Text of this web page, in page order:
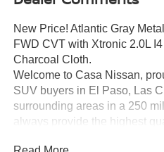
New Price! Atlantic Gray
FWD CVT with Xtronic 2.0L
Charcoal Cloth.
Welcome to Casa Nissan,
SUV buyers in El Paso, Las
surrounding areas in a 250
always provide the highest